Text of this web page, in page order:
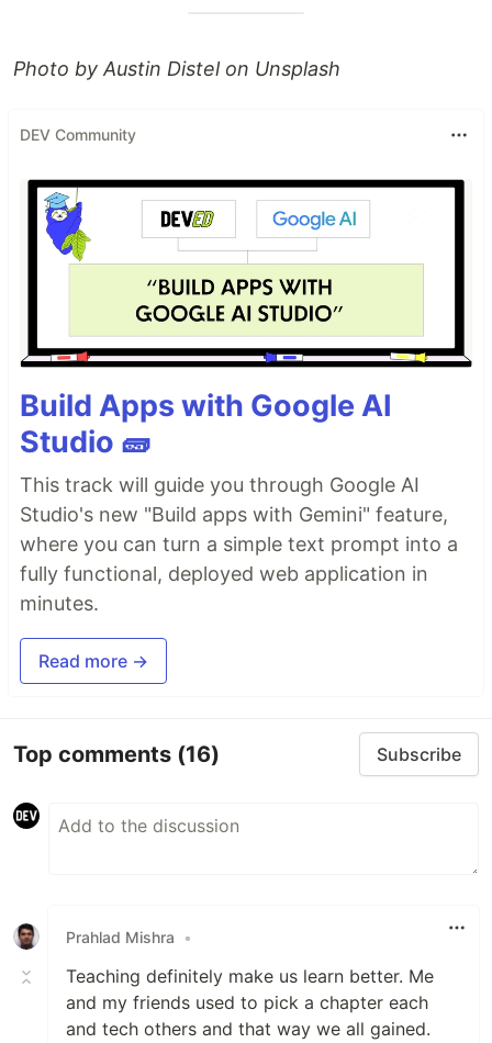
Photo by Austin Distel on Unsplash
DEV Community
Build Apps with Google AI
Studio 🧱
This track will guide you through Google AI
Studio's new "Build apps with Gemini" feature,
where you can turn a simple text prompt into a
fully functional, deployed web application in
minutes.
Read more →
Top comments (16) Subscribe
Prahlad Mishra •
Teaching definitely make us learn better. Me
and my friends used to pick a chapter each
and tech others and that way we all gained.